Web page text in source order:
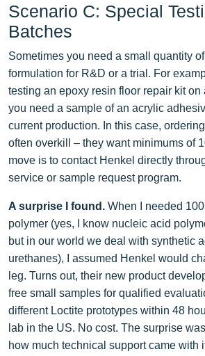
Scenario C: Special
Batches
Sometimes you need a small quantity
formulation for R&D or a trial. For
testing an epoxy resin floor repair kit on
you need a sample of an acrylic
current production. In this case,
often overkill – they want minimums of
move is to contact Henkel directly
service or sample request program.
A surprise I found. When I needed
polymer (yes, I know nucleic acid
but in our world we deal with synthetic
urethanes), I assumed Henkel would
leg. Turns out, their new product
free small samples for qualified
different Loctite prototypes within 48
lab in the US. No cost. The surprise
how much technical support came with